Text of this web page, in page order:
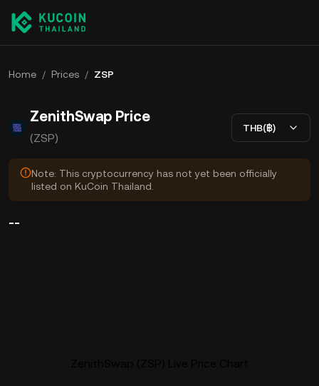
Home / Prices / ZSP
ZenithSwap Price
(ZSP)
THB(฿)
Note: This cryptocurrency has not yet been officially
listed on KuCoin Thailand.
--